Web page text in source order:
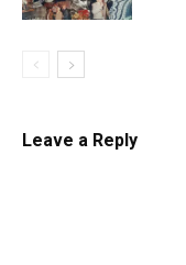
Leave a Reply